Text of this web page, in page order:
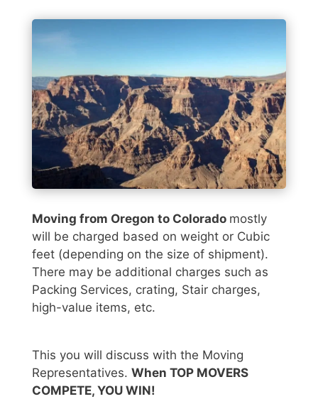
Moving from Oregon to Colorado mostly
will be charged based on weight or Cubic
feet (depending on the size of shipment).
There may be additional charges such as
Packing Services, crating, Stair charges,
high-value items, etc.
This you will discuss with the Moving
Representatives. When TOP MOVERS
COMPETE, YOU WIN!